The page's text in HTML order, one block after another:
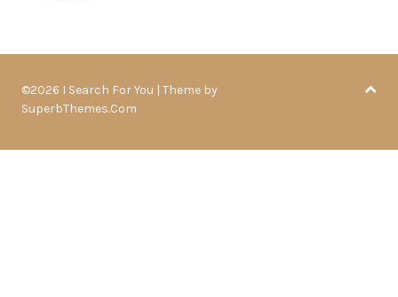
©2026 I Search For You | Theme by
SuperbThemes.Com